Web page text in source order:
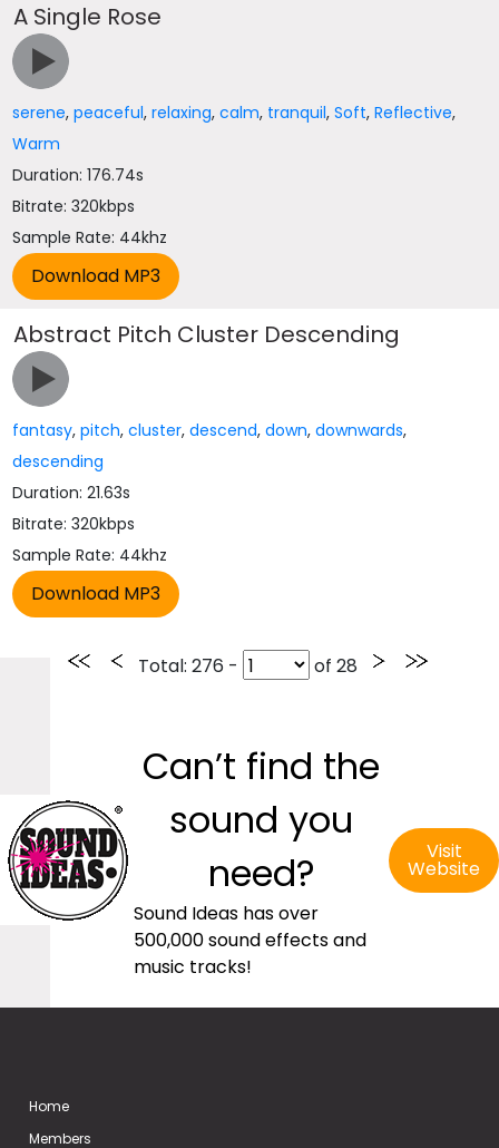
A Single Rose
serene,peaceful,relaxing,calm, tranquil,Soft,Reflective,
Warm
Duration: 176.74s
Bitrate: 320kbps
Sample Rate: 44khz
Abstract Pitch Cluster Descending
fantasy,pitch,cluster,descend,down,downwards,
descending
Duration: 21.63s
Bitrate: 320kbps
Sample Rate: 44khz
Total: 276 - of 28
Can’t find the
sound you
need?
Sound Ideas has over
500,000 sound effects and
music tracks!
Visit
Website
Home
Members